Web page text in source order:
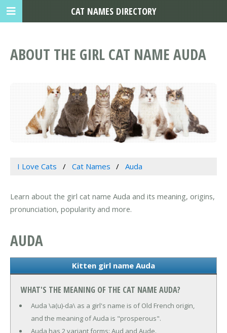
ABOUT THE GIRL CAT NAME AUDA
I Love Cats Cat Names Auda
Learn about the girl cat name Auda and its meaning, origins,
pronunciation, popularity and more.
AUDA
Kitten girl name Auda
WHAT'S THE MEANING OF THE CAT NAME AUDA?
Auda \a(u)-da\ as a girl's name is of Old French origin,
and the meaning of Auda is "prosperous".
CAT NAMES DIRECTORY